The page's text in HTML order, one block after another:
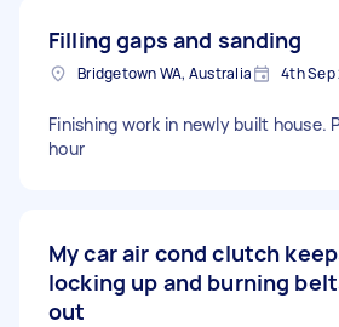
Filling gaps and sanding
Bridgetown WA, Australia 4th Sep
Finishing work in newly built house.
hour
My car air cond clutch
locking up and burning
out